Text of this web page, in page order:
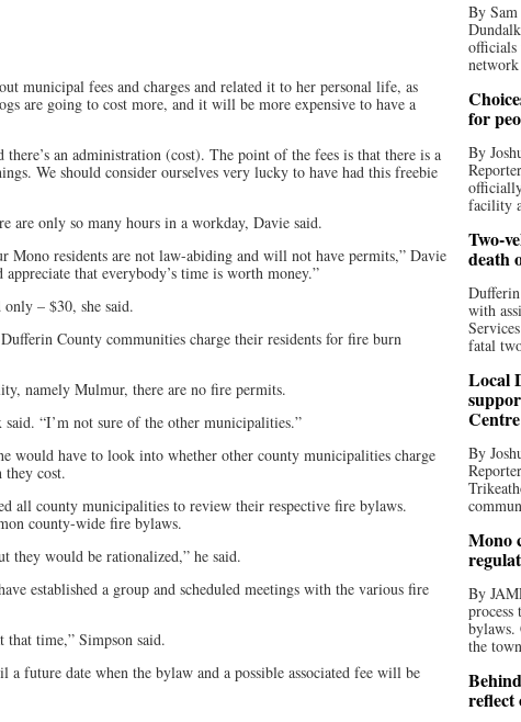
municipal fees and charges and related it to her personal life, as
are going to cost more, and it will be more expensive to have a
there’s an administration (cost). The point of the fees is that there is a
We should consider ourselves very lucky to have had this freebie
are only so many hours in a workday, Davie said.
Mono residents are not law-abiding and will not have permits,” Davie
that everybody’s time is worth money.”
– $30, she said.
County communities charge their residents for fire burn
namely Mulmur, there are no fire permits.
said. “I’m not sure of the other municipalities.”
would have to look into whether other county municipalities charge
cost.
all county municipalities to review their respective fire bylaws.
county-wide fire bylaws.
they would be rationalized,” he said.
established a group and scheduled meetings with the various fire
that time,” Simpson said.
a future date when the bylaw and a possible associated fee will be
By
officials
for
By
facility
Two-
death
with
fatal
Local
Centre
By
Mono
By
bylaws.
the
reflect